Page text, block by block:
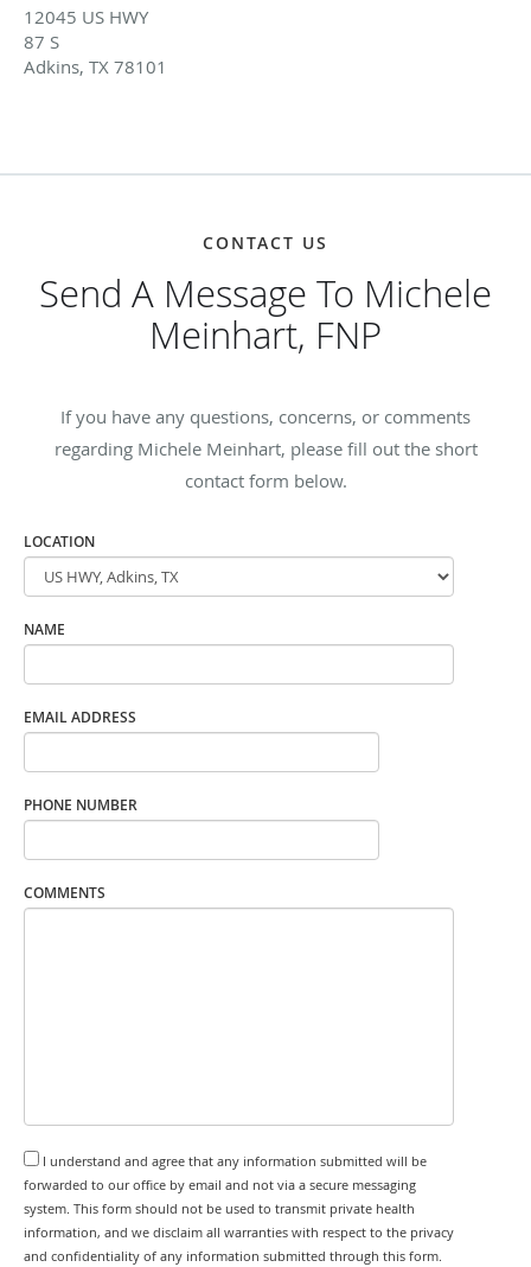
12045 US HWY
87 S
Adkins, TX 78101
CONTACT US
Send A Message To Michele
Meinhart, FNP
If you have any questions, concerns, or comments
regarding Michele Meinhart, please fill out the short
contact form below.
LOCATION
NAME
EMAIL ADDRESS
PHONE NUMBER
COMMENTS
I understand and agree that any information submitted will be
forwarded to our office by email and not via a secure messaging
system. This form should not be used to transmit private health
information, and we disclaim all warranties with respect to the privacy
and confidentiality of any information submitted through this form.